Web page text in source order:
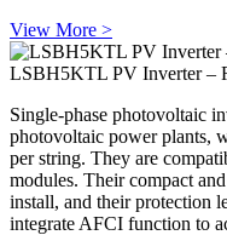
View More >
LSBH5KTL PV Inverter –
Single-phase photovoltaic
photovoltaic power plants,
per string. They are
modules. Their compact
install, and their protection
integrate AFCI function to